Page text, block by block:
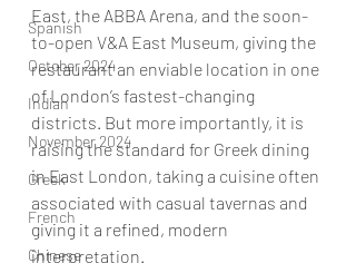
Spanish
October 2024
Indian
November 2024
Greek
French
Chinese
East, the ABBA Arena, and the soon-
to-open V&A East Museum, giving the
restaurant an enviable location in one
of London’s fastest-changing
districts. But more importantly, it is
raising the standard for Greek dining
in East London, taking a cuisine often
associated with casual tavernas and
giving it a refined, modern
interpretation.